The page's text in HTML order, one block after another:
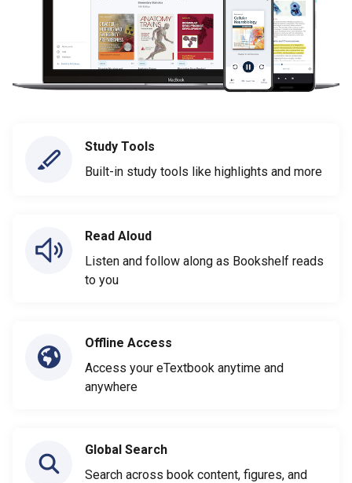
Study Tools
Built-in study tools like highlights and more
Read Aloud
Listen and follow along as Bookshelf reads
to you
Offline Access
Access your eTextbook anytime and
anywhere
Global Search
Search across book content, figures, and